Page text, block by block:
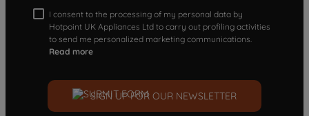
I consent to the processing of my personal data by
Hotpoint UK Appliances Ltd to carry out profiling activities
to send me personalized marketing communications.
Read more
SIGN UP FOR OUR NEWSLETTER